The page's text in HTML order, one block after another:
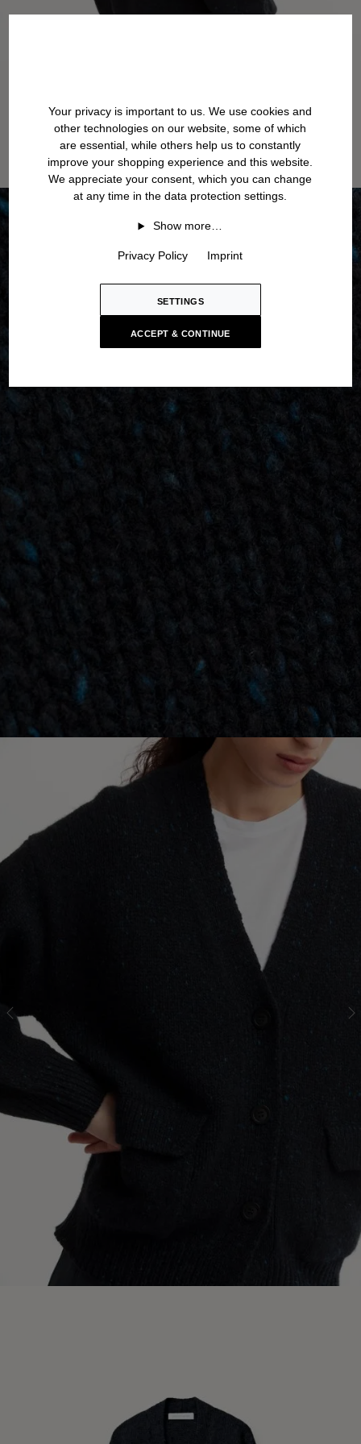
Your privacy is important to us. We use cookies and
other technologies on our website, some of which
are essential, while others help us to constantly
improve your shopping experience and this website.
We appreciate your consent, which you can change
at any time in the data protection settings.
Show more…
Privacy Policy Imprint
SETTINGS
ACCEPT & CONTINUE